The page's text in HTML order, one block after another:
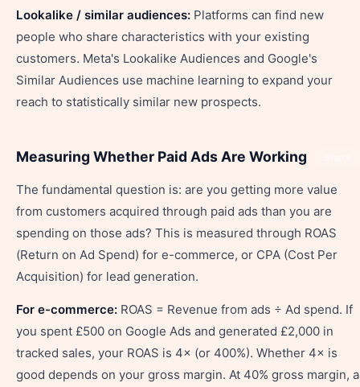
Lookalike / similar audiences: Platforms can find new
people who share characteristics with your existing
customers. Meta's Lookalike Audiences and Google's
Similar Audiences use machine learning to expand your
reach to statistically similar new prospects.
Measuring Whether Paid Ads Are Working
The fundamental question is: are you getting more value
from customers acquired through paid ads than you are
spending on those ads? This is measured through ROAS
(Return on Ad Spend) for e-commerce, or CPA (Cost Per
Acquisition) for lead generation.
For e-commerce: ROAS = Revenue from ads ÷ Ad spend. If
you spent £500 on Google Ads and generated £2,000 in
tracked sales, your ROAS is 4× (or 400%). Whether 4× is
good depends on your gross margin. At 40% gross margin, a